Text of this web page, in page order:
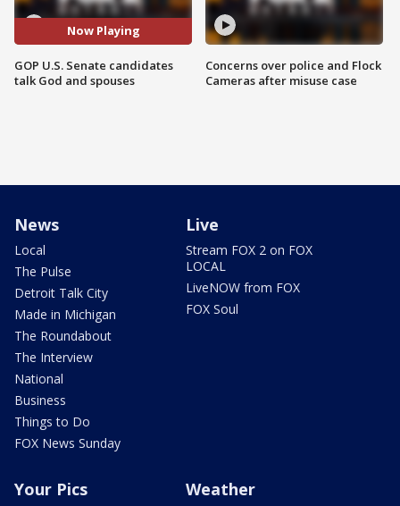
Now Playing
GOP U.S. Senate candidates
talk God and spouses
Concerns over police and Flock
Cameras after misuse case
News
Local
The Pulse
Detroit Talk City
Made in Michigan
The Roundabout
The Interview
National
Business
Things to Do
FOX News Sunday
Live
Stream FOX 2 on FOX
LOCAL
LiveNOW from FOX
FOX Soul
Your Pics Weather